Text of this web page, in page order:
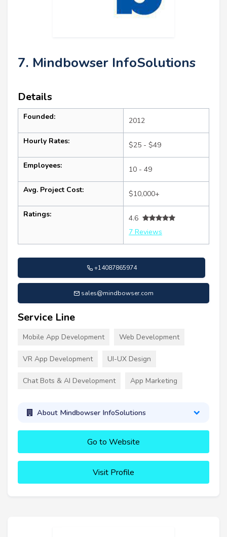
7. Mindbowser InfoSolutions
Details
Founded: 2012
Hourly Rates: $25 - $49
Employees: 10 - 49
Avg. Project Cost: $10,000+
Ratings:
4.6
7 Reviews
+14087865974
sales@mindbowser.com
Service Line
Mobile App Development Web Development
VR App Development UI-UX Design
Chat Bots & AI Development App Marketing
About Mindbowser InfoSolutions
Go to Website
Visit Profile